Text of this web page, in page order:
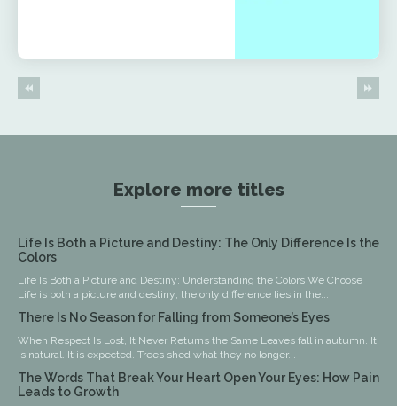
Explore more titles
Life Is Both a Picture and Destiny: The Only Difference Is the
Colors
Life Is Both a Picture and Destiny: Understanding the Colors We Choose
Life is both a picture and destiny; the only difference lies in the...
There Is No Season for Falling from Someone’s Eyes
When Respect Is Lost, It Never Returns the Same Leaves fall in autumn. It
is natural. It is expected. Trees shed what they no longer...
The Words That Break Your Heart Open Your Eyes: How Pain
Leads to Growth